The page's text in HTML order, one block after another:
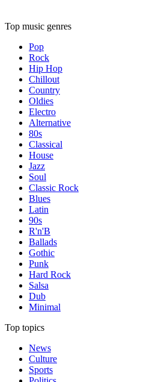
Top music genres
Pop
Rock
Hip Hop
Chillout
Country
Oldies
Electro
Alternative
80s
Classical
House
Jazz
Soul
Classic Rock
Blues
Latin
90s
R'n'B
Ballads
Gothic
Punk
Hard Rock
Salsa
Dub
Minimal
Top topics
News
Culture
Sports